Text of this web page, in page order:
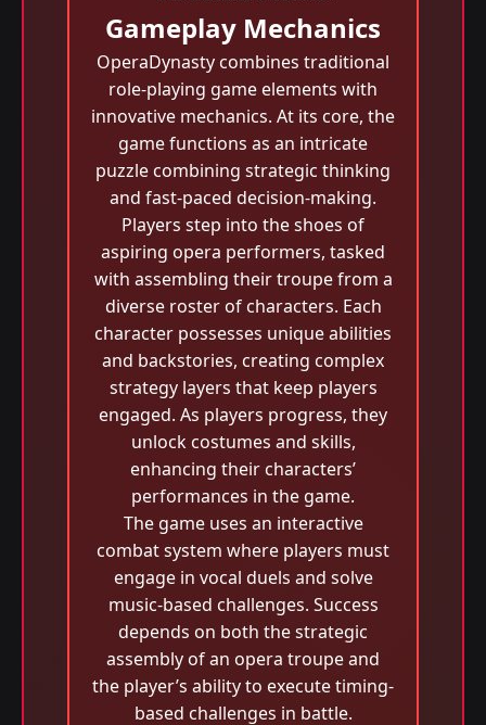
Gameplay Mechanics
OperaDynasty combines traditional
role-playing game elements with
innovative mechanics. At its core, the
game functions as an intricate
puzzle combining strategic thinking
and fast-paced decision-making.
Players step into the shoes of
aspiring opera performers, tasked
with assembling their troupe from a
diverse roster of characters. Each
character possesses unique abilities
and backstories, creating complex
strategy layers that keep players
engaged. As players progress, they
unlock costumes and skills,
enhancing their characters’
performances in the game.
The game uses an interactive
combat system where players must
engage in vocal duels and solve
music-based challenges. Success
depends on both the strategic
assembly of an opera troupe and
the player’s ability to execute timing-
based challenges in battle.